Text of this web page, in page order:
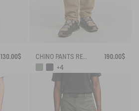
130.00$
CHINO PANTS REGULAR SIZE
190.00$
+4